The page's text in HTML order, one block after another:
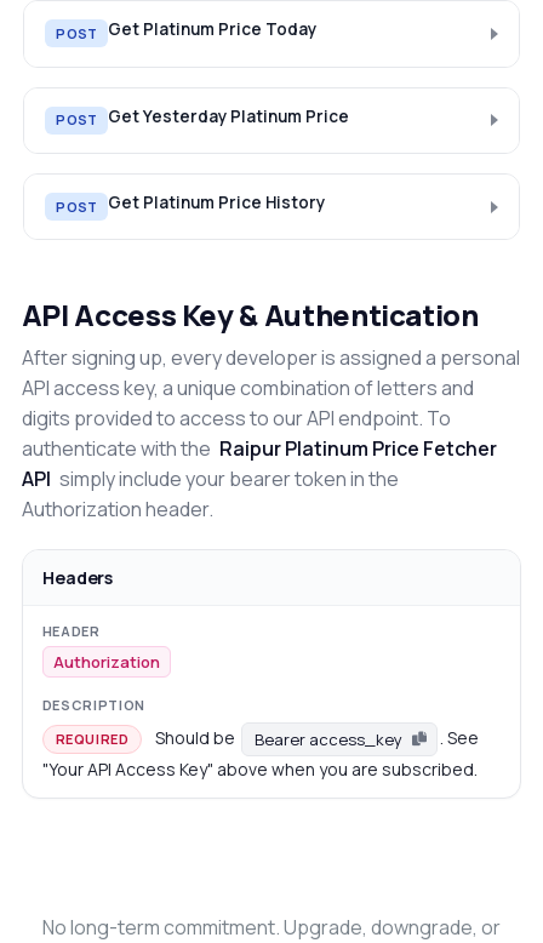
POST Get Platinum Price Today
POST Get Yesterday Platinum Price
POST Get Platinum Price History
API Access Key & Authentication
After signing up, every developer is assigned a personal
API access key, a unique combination of letters and
digits provided to access to our API endpoint. To
authenticate with the Raipur Platinum Price Fetcher
API simply include your bearer token in the
Authorization header.
Headers
Authorization
REQUIRED Should be Bearer access_key
. See
"Your API Access Key" above when you are subscribed.
No long-term commitment. Upgrade, downgrade, or